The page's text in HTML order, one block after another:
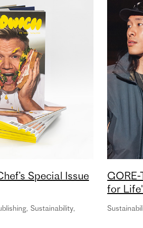
Special Issue
, Sustainability,
for